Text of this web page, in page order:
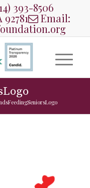
393-8506
Email: